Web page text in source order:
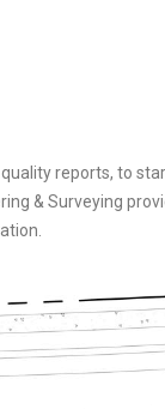
reports, to
& Surveying